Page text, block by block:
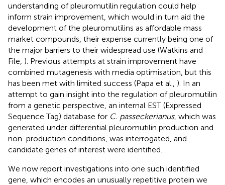
understanding of pleuromutilin regulation could help
inform strain improvement, which would in turn aid the
development of the pleuromutilins as affordable mass
market compounds, their expense currently being one of
the major barriers to their widespread use (Watkins and
File, ). Previous attempts at strain improvement have
combined mutagenesis with media optimisation, but this
has been met with limited success (Papa et al., ). In an
attempt to gain insight into the regulation of pleuromutilin
from a genetic perspective, an internal EST (Expressed
Sequence Tag) database for C. passeckerianus, which was
generated under differential pleuromutilin production and
non-production conditions, was interrogated, and
candidate genes of interest were identified.
We now report investigations into one such identified
gene, which encodes an unusually repetitive protein we